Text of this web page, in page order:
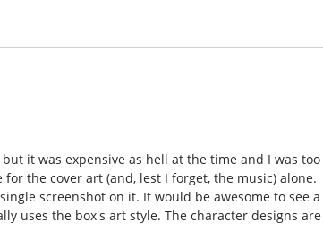
it was expensive as hell at the time and I was too
the cover art (and, lest I forget, the music) alone.
screenshot on it. It would be awesome to see a
uses the box's art style. The character designs are